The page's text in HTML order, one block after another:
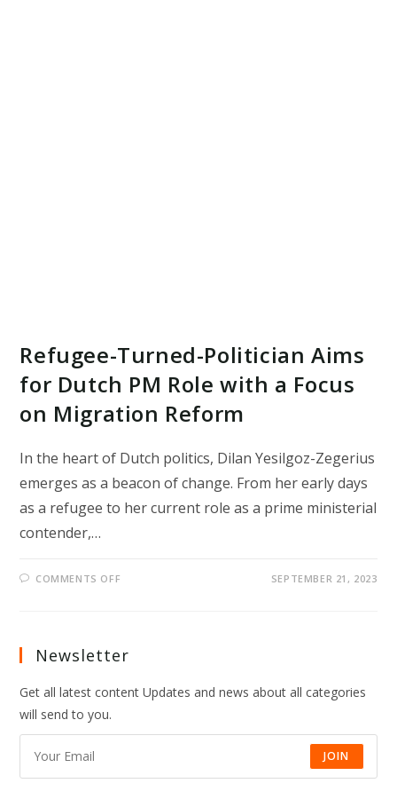
Refugee-Turned-Politician Aims
for Dutch PM Role with a Focus
on Migration Reform
In the heart of Dutch politics, Dilan Yesilgoz-Zegerius
emerges as a beacon of change. From her early days
as a refugee to her current role as a prime ministerial
contender,…
COMMENTS OFF
PM
A
FOCUS
REFORM
SEPTEMBER 21, 2023
Newsletter
Get all latest content Updates and news about all categories
will send to you.
JOIN